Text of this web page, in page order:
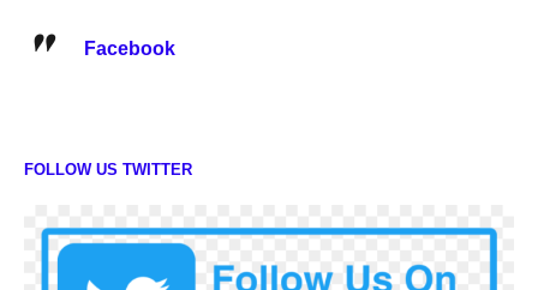
Facebook
FOLLOW US TWITTER